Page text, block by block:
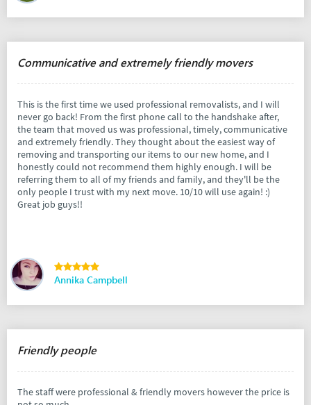
Communicative and extremely friendly movers
This is the first time we used professional removalists, and I will
never go back! From the first phone call to the handshake after,
the team that moved us was professional, timely, communicative
and extremely friendly. They thought about the easiest way of
removing and transporting our items to our new home, and I
honestly could not recommend them highly enough. I will be
referring them to all of my friends and family, and they'll be the
only people I trust with my next move. 10/10 will use again! :)
Great job guys!!
Annika Campbell
Friendly people
The staff were professional & friendly movers however the price is